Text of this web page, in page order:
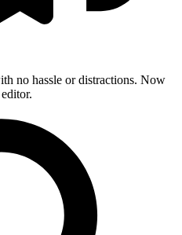
no hassle or distractions. Now